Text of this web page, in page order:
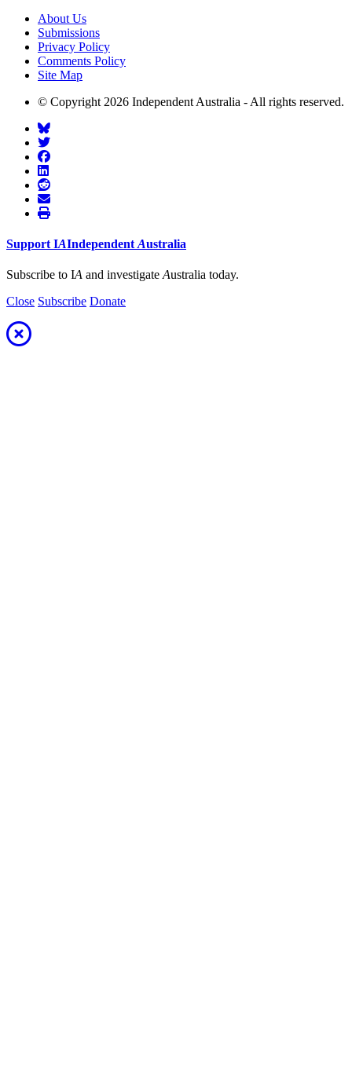
About Us
Submissions
Privacy Policy
Comments Policy
Site Map
© Copyright 2026 Independent Australia - All rights reserved.
Support IAIndependent Australia
Subscribe to IA and investigate Australia today.
Close Subscribe Donate